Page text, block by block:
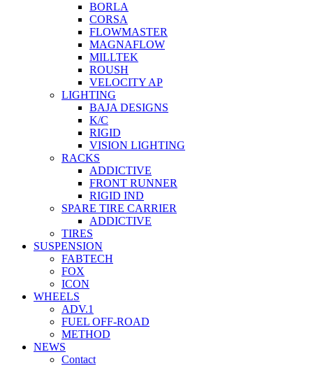
BORLA
CORSA
FLOWMASTER
MAGNAFLOW
MILLTEK
ROUSH
VELOCITY AP
LIGHTING
BAJA DESIGNS
K/C
RIGID
VISION LIGHTING
RACKS
ADDICTIVE
FRONT RUNNER
RIGID IND
SPARE TIRE CARRIER
ADDICTIVE
TIRES
SUSPENSION
FABTECH
FOX
ICON
WHEELS
ADV.1
FUEL OFF-ROAD
METHOD
NEWS
Contact